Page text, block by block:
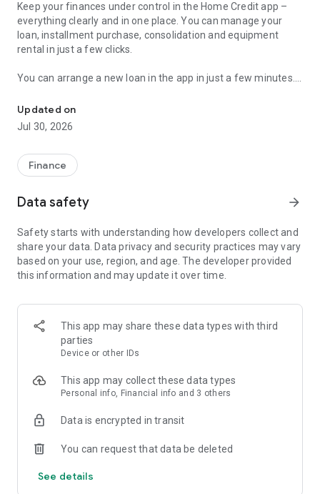
Keep your finances under control in the Home Credit app –
everything clearly and in one place. You can manage your
loan, installment purchase, consolidation and equipment
rental in just a few clicks.
You can arrange a new loan in the app in just a few minutes.
account, or you can request an increase in your credit limit.
Thanks to the virtual card, you can pay securely online and in
the store.
• New loan from the comfort of your couch
• Instant money transfer in just a few clicks
• Monthly statements in digital form
• Virtual card for secure payments
• Adding a card to Google Wallet
• Blocking and changing card limits
seeing you in the app!
Updated on
Jul 30, 2026
Finance
Data safety arrow_forward
Safety starts with understanding how developers collect and
share your data. Data privacy and security practices may vary
based on your use, region, and age. The developer provided
this information and may update it over time.
This app may share these data types with third
parties
Device or other IDs
This app may collect these data types
Personal info, Financial info and 3 others
Data is encrypted in transit
You can request that data be deleted
See details